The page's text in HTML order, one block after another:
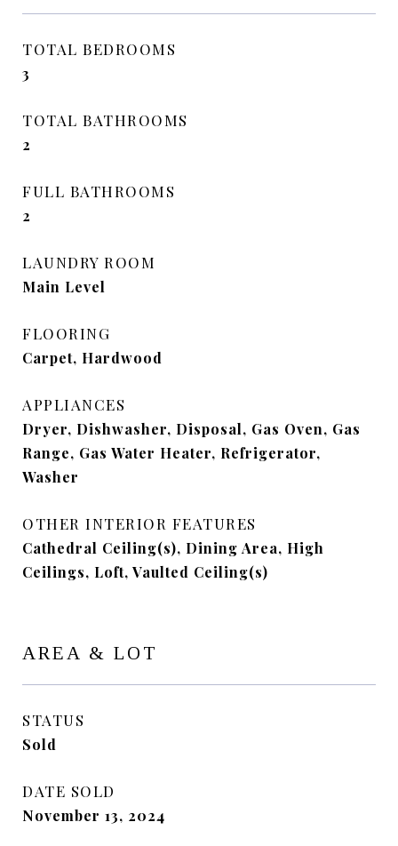
TOTAL BEDROOMS
3
TOTAL BATHROOMS
2
FULL BATHROOMS
2
LAUNDRY ROOM
Main Level
FLOORING
Carpet, Hardwood
APPLIANCES
Dryer, Dishwasher, Disposal, Gas Oven, Gas
Range, Gas Water Heater, Refrigerator,
Washer
OTHER INTERIOR FEATURES
Cathedral Ceiling(s), Dining Area, High
Ceilings, Loft, Vaulted Ceiling(s)
AREA & LOT
STATUS
Sold
DATE SOLD
November 13, 2024